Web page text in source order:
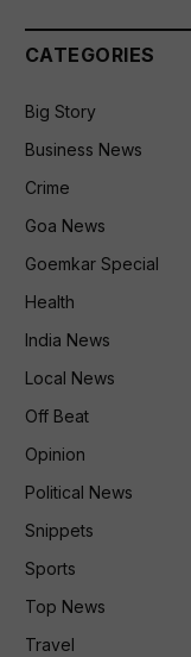
CATEGORIES
Big Story
Business News
Crime
Goa News
Goemkar Special
Health
India News
Local News
Off Beat
Opinion
Political News
Snippets
Sports
Top News
Travel